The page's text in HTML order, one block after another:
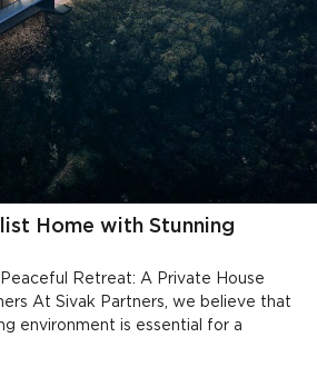
Home with Stunning
Retreat: A Private House
At Sivak Partners, we believe that
environment is essential for a